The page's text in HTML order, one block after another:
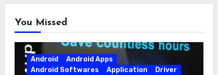
You Missed
Android
Android Apps
Android Softwares
Application
Driver